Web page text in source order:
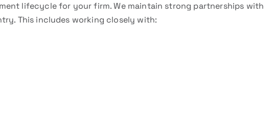
lifecycle for your firm. We maintain strong partnerships with
This includes working closely with: